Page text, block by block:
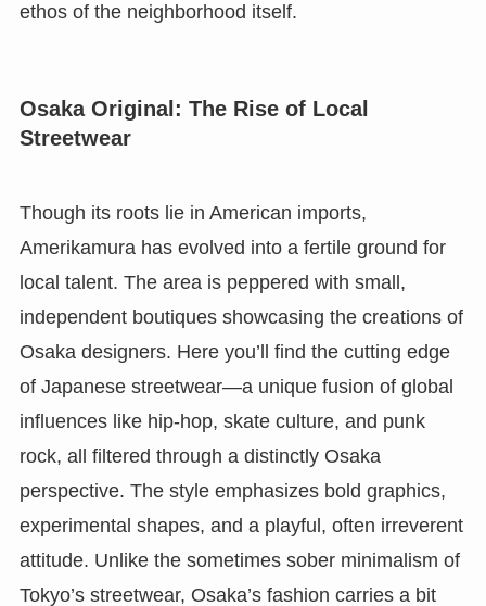
ethos of the neighborhood itself.
Osaka Original: The Rise of Local
Streetwear
Though its roots lie in American imports,
Amerikamura has evolved into a fertile ground for
local talent. The area is peppered with small,
independent boutiques showcasing the creations of
Osaka designers. Here you’ll find the cutting edge
of Japanese streetwear—a unique fusion of global
influences like hip-hop, skate culture, and punk
rock, all filtered through a distinctly Osaka
perspective. The style emphasizes bold graphics,
experimental shapes, and a playful, often irreverent
attitude. Unlike the sometimes sober minimalism of
Tokyo’s streetwear, Osaka’s fashion carries a bit